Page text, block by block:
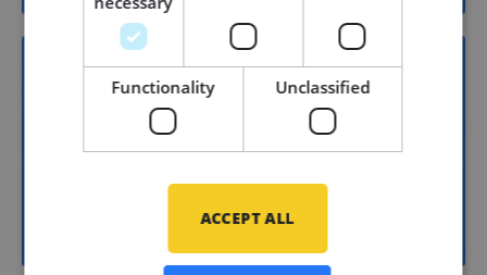
15
Functionality Unclassified
ACCEPT ALL